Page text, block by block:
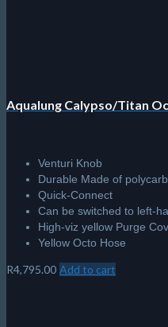
Aqualung Calypso/Titan
Venturi Knob
Durable Made of
Quick-Connect
Can be switched to left-
High-viz yellow Purge
Yellow Octo Hose
R4,795.00 Add to cart